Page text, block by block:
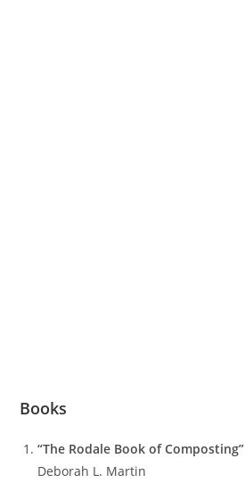
Books
“The Rodale Book of Composting”
Deborah L. Martin